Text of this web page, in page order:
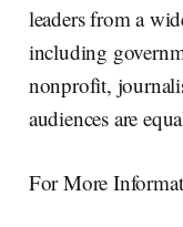
leaders from a
including
nonprofit,
audiences are
For More